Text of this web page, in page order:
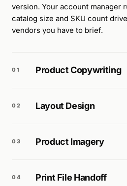
version. Your account manager
catalog size and SKU count
vendors you have to brief.
01 Product Copywriting
02 Layout Design
03 Product Imagery
04 Print File Handoff